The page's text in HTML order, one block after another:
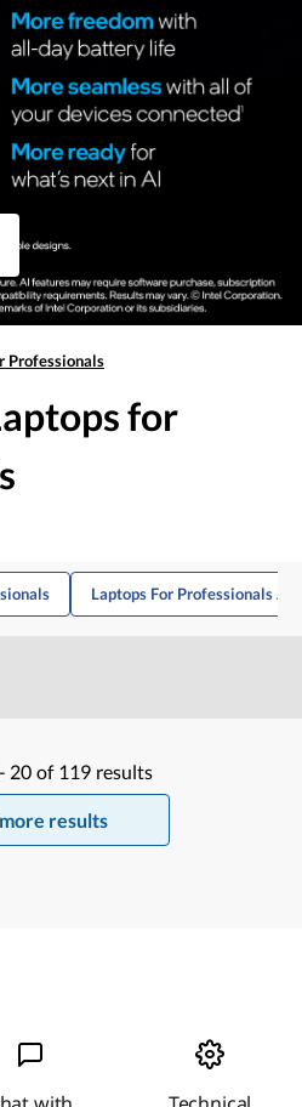
Professionals
for
Laptops For Professionals
20 of 119 results
results